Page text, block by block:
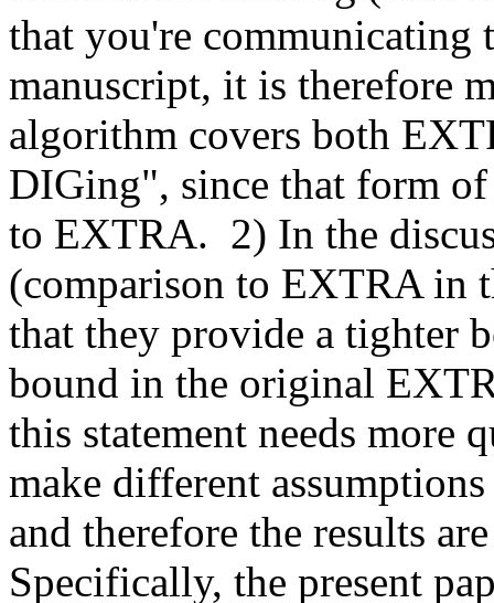
that you're communicating
manuscript, it is therefore
algorithm covers both
DIGing", since that form
to EXTRA.  2) In the
(comparison to EXTRA in
that they provide a tighter
bound in the original
this statement needs more
make different
and therefore the results
Specifically, the present